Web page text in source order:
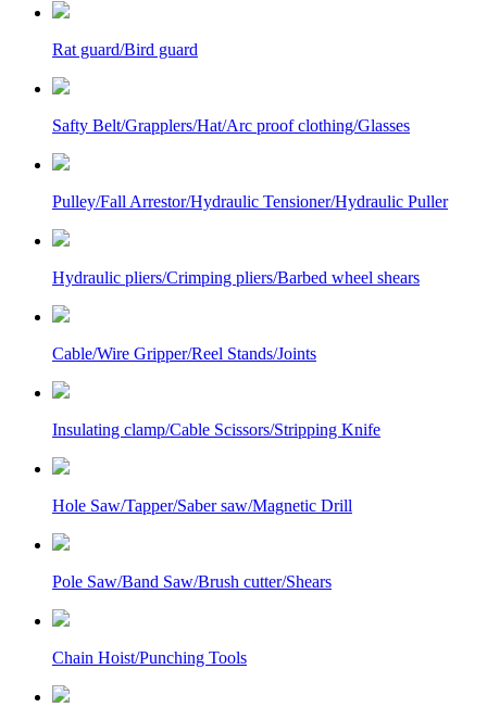
Rat guard/Bird guard
Safty Belt/Grapplers/Hat/Arc proof clothing/Glasses
Pulley/Fall Arrestor/Hydraulic Tensioner/Hydraulic Puller
Hydraulic pliers/Crimping pliers/Barbed wheel shears
Cable/Wire Gripper/Reel Stands/Joints
Insulating clamp/Cable Scissors/Stripping Knife
Hole Saw/Tapper/Saber saw/Magnetic Drill
Pole Saw/Band Saw/Brush cutter/Shears
Chain Hoist/Punching Tools